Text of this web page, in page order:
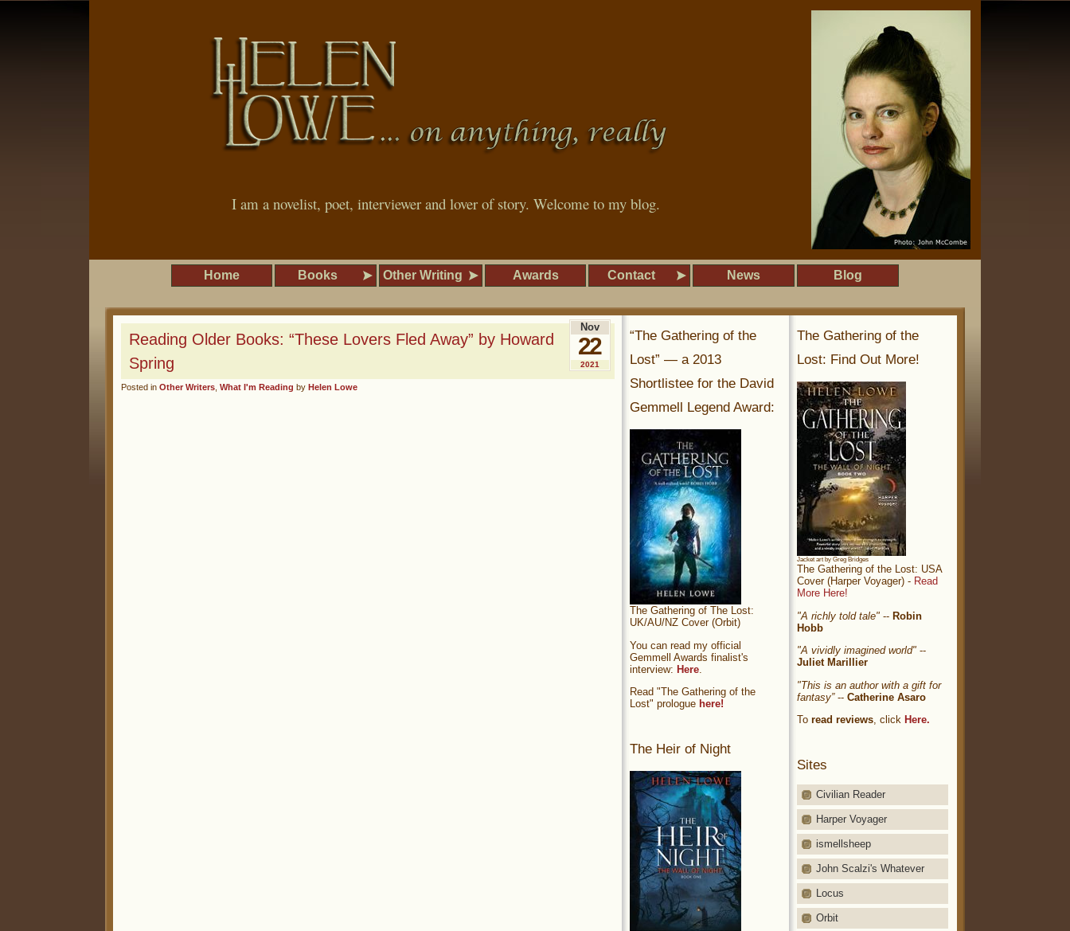
I am a novelist, poet, interviewer and lover of story. Welcome to my blog.
Home Books Other Writing Awards Contact News Blog
Reading Older Books: “These Lovers Fled Away” by Howard
Spring
Posted in Other Writers What I'm Reading by Helen Lowe
Nov
22
2021
The Gathering of the
Lost: Find Out More!
Jacket art by Greg Bridges
The Gathering of the Lost: USA
Cover (Harper Voyager) - Read
More Here!
"A richly told tale" -- Robin
Hobb
"A vividly imagined world" --
Juliet Marillier
"This is an author with a gift for
fantasy”-- Catherine Asaro
To read reviews, click Here.
Sites
Civilian Reader
Harper Voyager
ismellsheep
John Scalzi's Whatever
Locus
Orbit
“The Gathering of the
Lost” — a 2013
Shortlistee for the David
Gemmell Legend Award:
The Gathering of The Lost:
UK/AU/NZ Cover (Orbit)
You can read my official
Gemmell Awards finalist's
interview: Here
Read "The Gathering of the
Lost" prologue here!
The Heir of Night